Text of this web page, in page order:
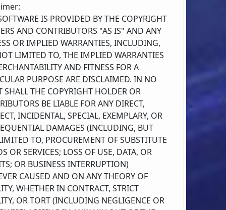
IS PROVIDED BY THE COPYRIGHT
AND CONTRIBUTORS "AS IS" AND ANY
OR IMPLIED WARRANTIES, INCLUDING,
LIMITED TO, THE IMPLIED WARRANTIES
AND FITNESS FOR A
PURPOSE ARE DISCLAIMED. IN NO
SHALL THE COPYRIGHT HOLDER OR
BE LIABLE FOR ANY DIRECT,
INCIDENTAL, SPECIAL, EXEMPLARY, OR
DAMAGES (INCLUDING, BUT
TO, PROCUREMENT OF SUBSTITUTE
OR SERVICES; LOSS OF USE, DATA, OR
OR BUSINESS INTERRUPTION)
CAUSED AND ON ANY THEORY OF
WHETHER IN CONTRACT, STRICT
OR TORT (INCLUDING NEGLIGENCE OR